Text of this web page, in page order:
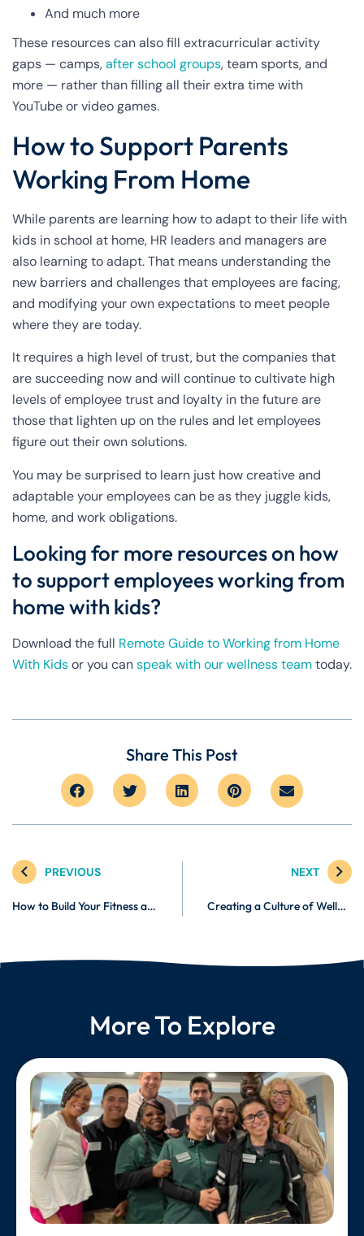
And much more
These resources can also fill extracurricular activity
gaps — camps,after school groups, team sports, and
more — rather than filling all their extra time with
YouTube or video games.
How to Support Parents
Working From Home
While parents are learning how to adapt to their life with
kids in school at home, HR leaders and managers are
also learning to adapt. That means understanding the
new barriers and challenges that employees are facing,
and modifying your own expectations to meet people
where they are today.
It requires a high level of trust, but the companies that
are succeeding now and will continue to cultivate high
levels of employee trust and loyalty in the future are
those that lighten up on the rules and let employees
figure out their own solutions.
You may be surprised to learn just how creative and
adaptable your employees can be as they juggle kids,
home, and work obligations.
Looking for more resources on how
to support employees working from
home with kids?
Download the full Remote Guide to Working from Home
With Kidsor you canspeak with our wellness teamtoday.
Share This Post
PREVIOUS
How to Build Your Fitness and Wellness Brand Online
NEXT
Creating a Culture of Wellness in Your Organization
More To Explore